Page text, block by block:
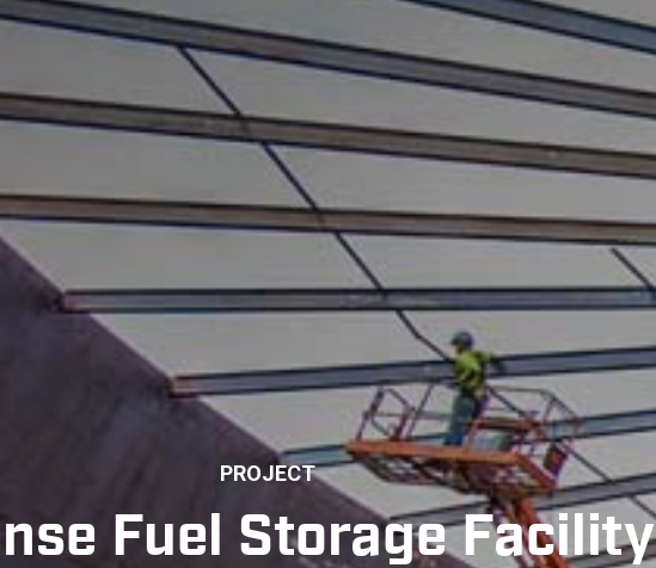
PROJECT
Fuel Storage Facility